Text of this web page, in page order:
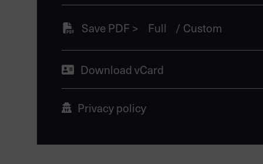
Save PDF > Full / Custom
Download vCard
Privacy policy